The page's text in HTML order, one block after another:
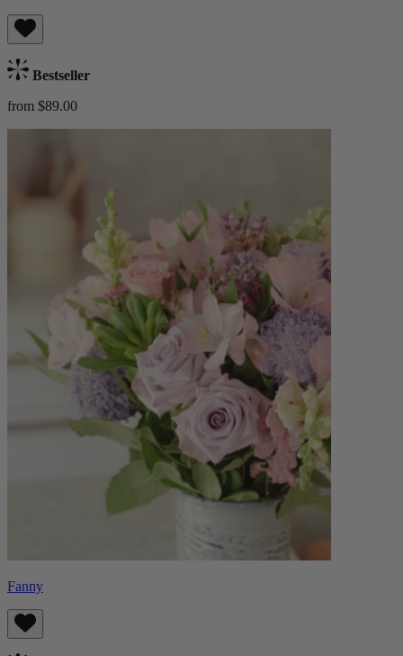
Bestseller
from $89.00
Fanny